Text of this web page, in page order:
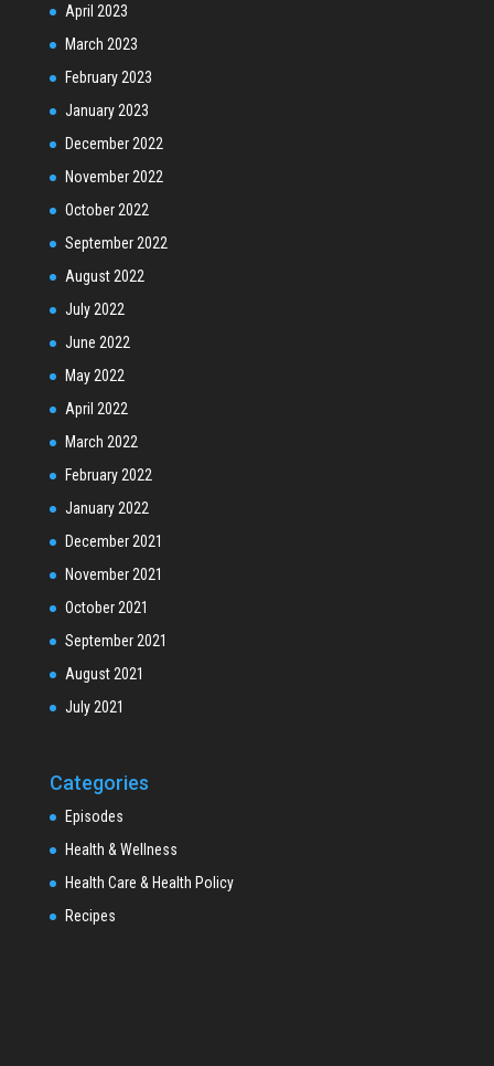
April 2023
March 2023
February 2023
January 2023
December 2022
November 2022
October 2022
September 2022
August 2022
July 2022
June 2022
May 2022
April 2022
March 2022
February 2022
January 2022
December 2021
November 2021
October 2021
September 2021
August 2021
July 2021
Categories
Episodes
Health & Wellness
Health Care & Health Policy
Recipes